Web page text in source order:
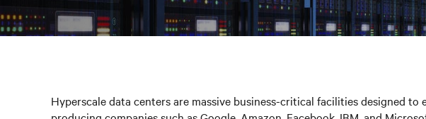
Hyperscale data centers are massive business-critical facilities designed